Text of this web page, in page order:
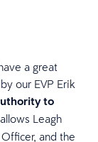
a great
our EVP Erik
to
Leagh
and the